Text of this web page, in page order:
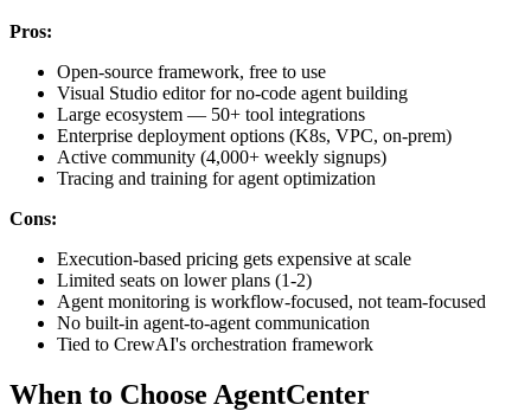
Pros:
Open-source framework, free to use
Visual Studio editor for no-code agent building
Large ecosystem — 50+ tool integrations
Enterprise deployment options (K8s, VPC, on-prem)
Active community (4,000+ weekly signups)
Tracing and training for agent optimization
Cons:
Execution-based pricing gets expensive at scale
Limited seats on lower plans (1-2)
Agent monitoring is workflow-focused, not team-focused
No built-in agent-to-agent communication
Tied to CrewAI's orchestration framework
When to Choose AgentCenter